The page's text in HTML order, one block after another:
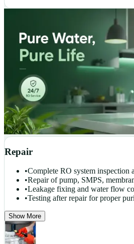
Repair
•Complete RO system inspection
•Repair of pump, SMPS,
•Leakage fixing and water flow
•Testing after repair for proper
Show More